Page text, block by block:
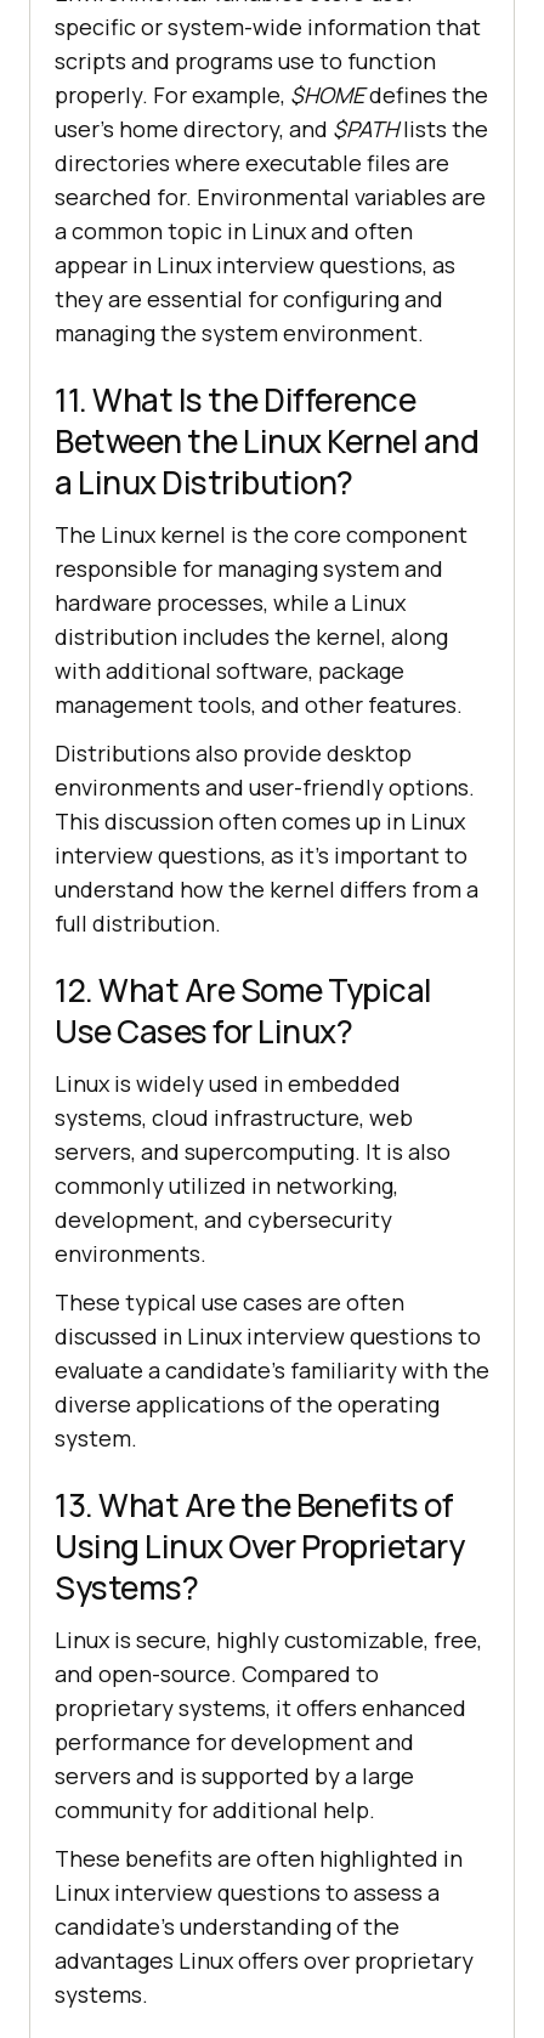
specific or system-wide information that
scripts and programs use to function
properly. For example, $HOMEdefines the
user's home directory, and $PATHlists the
directories where executable files are
searched for. Environmental variables are
a common topic in Linux and often
appear in Linux interview questions, as
they are essential for configuring and
managing the system environment.
11. What Is the Difference
Between the Linux Kernel and
a Linux Distribution?
The Linux kernel is the core component
responsible for managing system and
hardware processes, while a Linux
distribution includes the kernel, along
with additional software, package
management tools, and other features.
Distributions also provide desktop
environments and user-friendly options.
This discussion often comes up in Linux
interview questions, as it’s important to
understand how the kernel differs from a
full distribution.
12. What Are Some Typical
Use Cases for Linux?
Linux is widely used in embedded
systems, cloud infrastructure, web
servers, and supercomputing. It is also
commonly utilized in networking,
development, and cybersecurity
environments.
These typical use cases are often
discussed in Linux interview questions to
evaluate a candidate's familiarity with the
diverse applications of the operating
system.
13. What Are the Benefits of
Using Linux Over Proprietary
Systems?
Linux is secure, highly customizable, free,
and open-source. Compared to
proprietary systems, it offers enhanced
performance for development and
servers and is supported by a large
community for additional help.
These benefits are often highlighted in
Linux interview questions to assess a
candidate’s understanding of the
advantages Linux offers over proprietary
systems.